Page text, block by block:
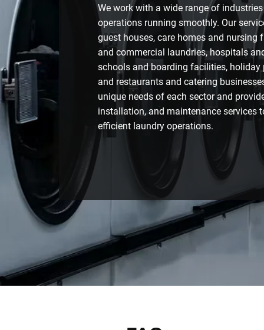
We work with a wide range of
operations running smoothly. Our
guest houses, care homes and nursing
and commercial laundries, hospitals
schools and boarding facilities, holiday
and restaurants and catering
unique needs of each sector and
installation, and maintenance services
efficient laundry operations.
Contact Us Today